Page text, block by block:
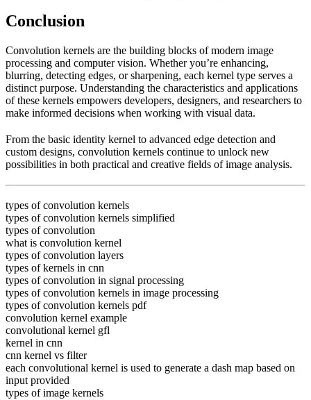
Conclusion
Convolution kernels are the building blocks of modern image
processing and computer vision. Whether you’re enhancing,
blurring, detecting edges, or sharpening, each kernel type serves a
distinct purpose. Understanding the characteristics and applications
of these kernels empowers developers, designers, and researchers to
make informed decisions when working with visual data.
From the basic identity kernel to advanced edge detection and
custom designs, convolution kernels continue to unlock new
possibilities in both practical and creative fields of image analysis.
types of convolution kernels
types of convolution kernels simplified
types of convolution
what is convolution kernel
types of convolution layers
types of kernels in cnn
types of convolution in signal processing
types of convolution kernels in image processing
types of convolution kernels pdf
convolution kernel example
convolutional kernel gfl
kernel in cnn
cnn kernel vs filter
each convolutional kernel is used to generate a dash map based on
input provided
types of image kernels